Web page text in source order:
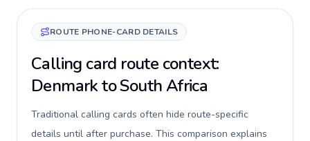
ROUTE PHONE-CARD DETAILS
Calling card route context:
Denmark to South Africa
Traditional calling cards often hide route-specific
details until after purchase. This comparison explains